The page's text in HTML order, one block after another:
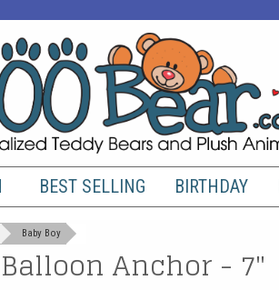
BEST SELLING BIRTHDAY
Baby Boy
Anchor - 7"